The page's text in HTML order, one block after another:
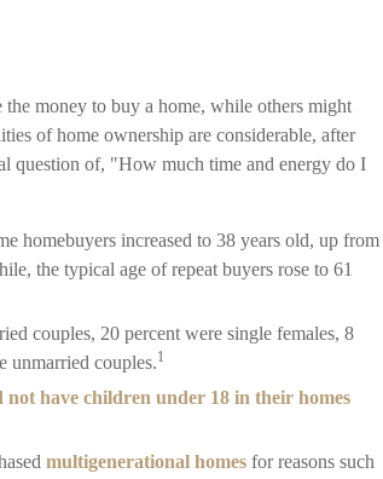
money to buy a home, while others might
of home ownership are considerable, after
question of, "How much time and energy do I
homebuyers increased to 38 years old, up from
the typical age of repeat buyers rose to 61
couples, 20 percent were single females, 8
unmarried couples.1
not have children under 18 in their homes
multigenerational homes for reasons such